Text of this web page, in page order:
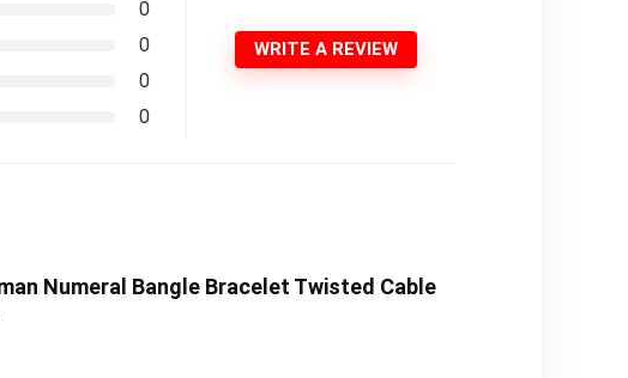
0
0
0
0
WRITE A REVIEW
Numeral Bangle Bracelet Twisted Cable